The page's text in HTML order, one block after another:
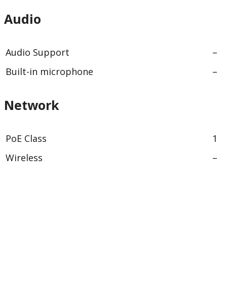
Audio
Audio Support
–
Built-in microphone
–
Network
PoE Class
1
Wireless
–